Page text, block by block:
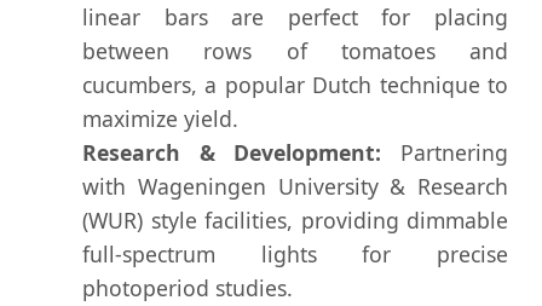
linear bars are perfect for placing
between rows of tomatoes and
cucumbers, a popular Dutch technique to
maximize yield.
Research & Development: Partnering
with Wageningen University & Research
(WUR) style facilities, providing dimmable
full-spectrum lights for precise
photoperiod studies.